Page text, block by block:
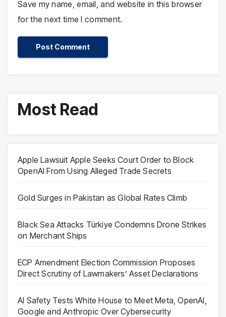
Save my name, email, and website in this browser
for the next time I comment.
Most Read
Apple Lawsuit Apple Seeks Court Order to Block
OpenAI From Using Alleged Trade Secrets
Gold Surges in Pakistan as Global Rates Climb
Black Sea Attacks Türkiye Condemns Drone Strikes
on Merchant Ships
ECP Amendment Election Commission Proposes
Direct Scrutiny of Lawmakers’ Asset Declarations
AI Safety Tests White House to Meet Meta, OpenAI,
Google and Anthropic Over Cybersecurity